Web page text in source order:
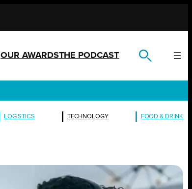
OUR AWARDSTHE PODCAST
LOGISTICS TECHNOLOGY FOOD & DRINK